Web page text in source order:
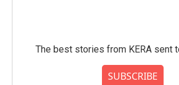
The best stories from KERA sent
SUBSCRIBE